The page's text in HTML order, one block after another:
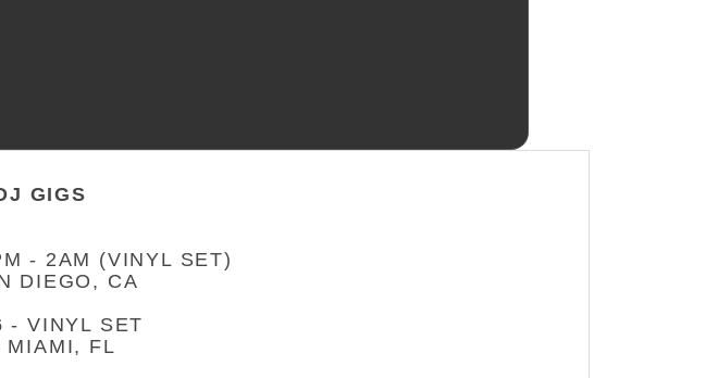
GIGS
- 2AM (VINYL SET)
DIEGO, CA
- VINYL SET
MIAMI, FL